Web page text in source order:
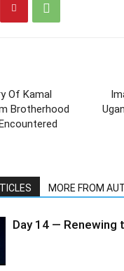
Of Kamal
Brotherhood
MORE FROM
Day 14 — Renewing